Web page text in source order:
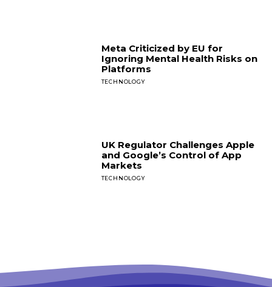
Meta Criticized by EU for
Ignoring Mental Health Risks on
Platforms
TECHNOLOGY
UK Regulator Challenges Apple
and Google’s Control of App
Markets
TECHNOLOGY